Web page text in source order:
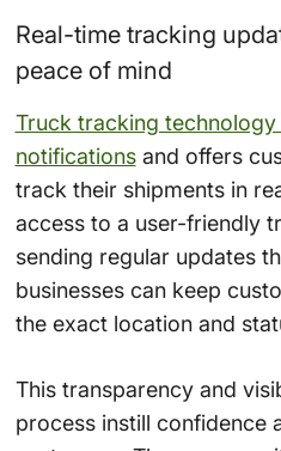
Real-time tracking
peace of mind
Truck tracking technology
notificationsand offers
track their shipments in
access to a user-friendly
sending regular updates
businesses can keep
the exact location and
This transparency and
process instill confidence